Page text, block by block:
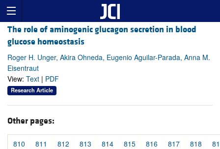
The role of aminogenic glucagon secretion in blood
glucose homeostasis
Roger H. Unger, Akira Ohneda, Eugenio Aguilar-Parada, Anna M.
Eisentraut
View: Text | PDF
Research Article
Other pages:
810 811 812 813 814 815 816 817 818